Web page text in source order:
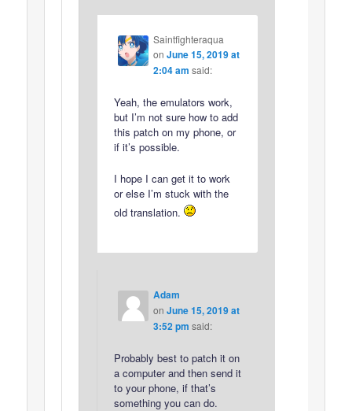
Saintfighteraqua
on June 15, 2019 at
2:04 am said:
Yeah, the emulators work,
but I’m not sure how to add
this patch on my phone, or
if it’s possible.
I hope I can get it to work
or else I’m stuck with the
old translation.
Adam
on June 15, 2019 at
3:52 pm said:
Probably best to patch it on
a computer and then send it
to your phone, if that’s
something you can do.